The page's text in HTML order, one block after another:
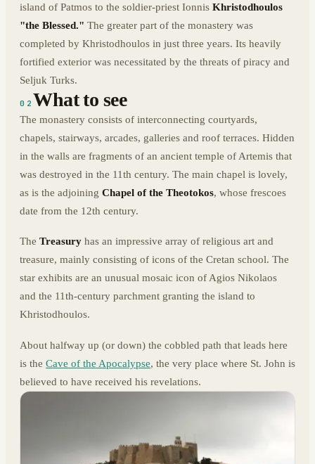
island of Patmos to the soldier-priest Ionnis Khristodhoulos
"the Blessed." The greater part of the monastery was
completed by Khristodhoulos in just three years. Its heavily
fortified exterior was necessitated by the threats of piracy and
Seljuk Turks.
02 What to see
The monastery consists of interconnecting courtyards,
chapels, stairways, arcades, galleries and roof terraces. Hidden
in the walls are fragments of an ancient temple of Artemis that
was destroyed in the 11th century. The main chapel is lovely,
as is the adjoining Chapel of the Theotokos, whose frescoes
date from the 12th century.
The Treasury has an impressive array of religious art and
treasure, mainly consisting of icons of the Cretan school. The
star exhibits are an unusual mosaic icon of Agios Nikolaos
and the 11th-century parchment granting the island to
Khristodhoulos.
About halfway up (or down) the cobbled path that leads here
is the Cave of the Apocalypse, the very place where St. John is
believed to have received his revelations.